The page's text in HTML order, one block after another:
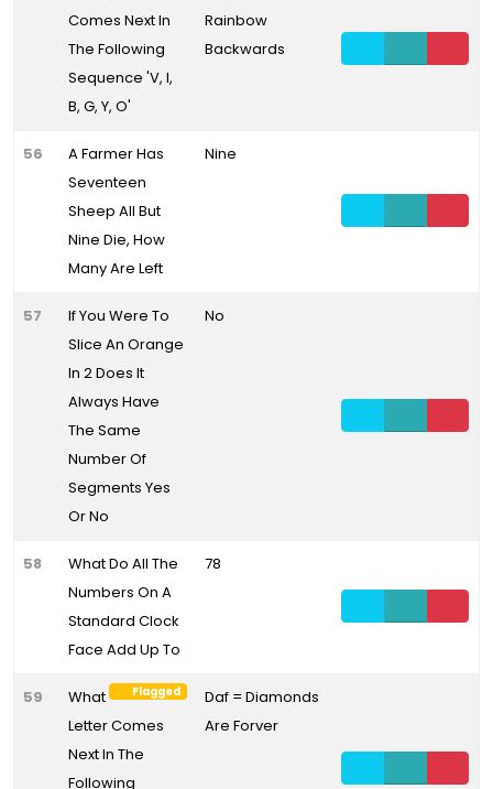
Comes Next In
The Following
Sequence 'V, I,
B, G, Y, O'
Rainbow
Backwards
56
A Farmer Has
Seventeen
Sheep All But
Nine Die, How
Many Are Left
Nine
57
If You Were To
Slice An Orange
In 2 Does It
Always Have
The Same
Number Of
Segments Yes
Or No
No
58
What Do All The
Numbers On A
Standard Clock
Face Add Up To
78
59 Flagged
What
Letter Comes
Next In The
Following
Daf = Diamonds
Are Forver